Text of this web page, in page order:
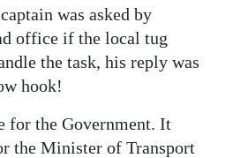
was asked by
office if the local tug
the task, his reply was
hook!
for the Government. It
the Minister of Transport